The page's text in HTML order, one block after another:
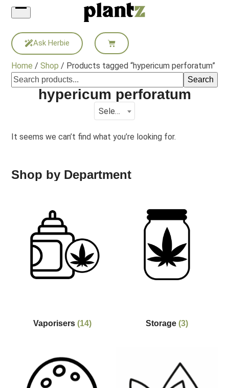
Skip
content
Ask Herbie
Home /Shop / Products tagged “hypericum perforatum”
Search
hypericum perforatum
Select a category
It seems we can’t find what you’re looking for.
Shop by Department
Vaporisers (14) Storage (3)